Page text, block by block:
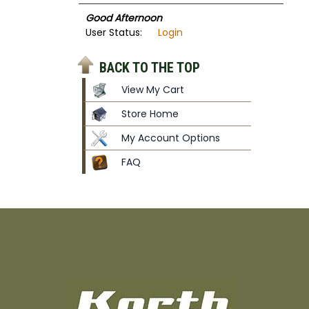
Good Afternoon
User Status:
Login
BACK TO THE TOP
View My Cart
Store Home
My Account Options
FAQ